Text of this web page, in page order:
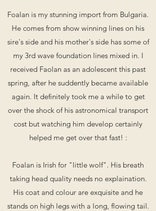
Foalan is my stunning import from Bulgaria.
He comes from show winning lines on his
sire's side and his mother's side has some of
my 3rd wave foundation lines mixed in. I
received Faolan as an adolescent this past
spring, after he suddently became available
again. It definitely took me a while to get
over the shock of his astronomical transport
cost but watching him develop certainly
helped me get over that fast! :
Foalan is Irish for "little wolf". His breath
taking head quality needs no explaination.
His coat and colour are exquisite and he
stands on high legs with a long, flowing tail.